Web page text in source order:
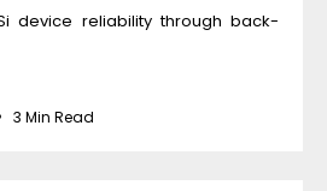
device reliability through back-
3 Min Read